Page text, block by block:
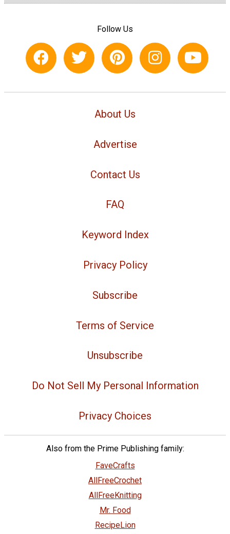
Follow Us
About Us
Advertise
Contact Us
FAQ
Keyword Index
Privacy Policy
Subscribe
Terms of Service
Unsubscribe
Do Not Sell My Personal Information
Privacy Choices
Also from the Prime Publishing family:
FaveCrafts
AllFreeCrochet
AllFreeKnitting
Mr. Food
RecipeLion